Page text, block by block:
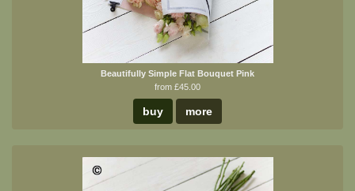
Beautifully Simple Flat Bouquet Pink
from £45.00
buy more